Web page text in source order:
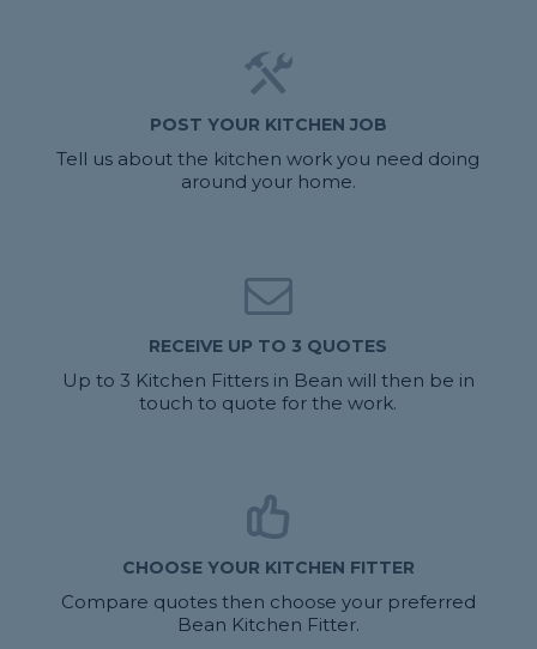
POST YOUR KITCHEN JOB
Tell us about the kitchen work you need doing
around your home.
RECEIVE UP TO 3 QUOTES
Up to 3 Kitchen Fitters in Bean will then be in
touch to quote for the work.
CHOOSE YOUR KITCHEN FITTER
Compare quotes then choose your preferred
Bean Kitchen Fitter.